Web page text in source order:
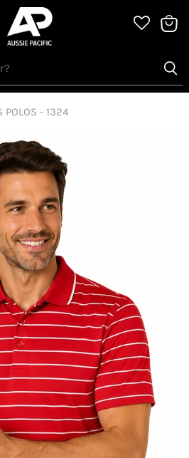
POLOS - 1324